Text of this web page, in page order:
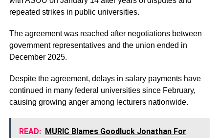
repeated strikes in public universities.
The agreement was reached after negotiations between
government representatives and the union ended in
December 2025.
Despite the agreement, delays in salary payments have
continued in many federal universities since February,
causing growing anger among lecturers nationwide.
READ: MURIC Blames Goodluck Jonathan For